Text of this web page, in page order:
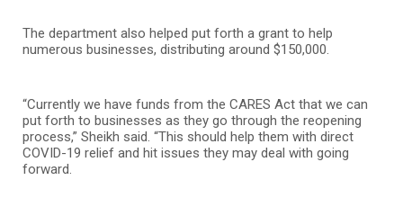
The department also helped put forth a grant to help
numerous businesses, distributing around $150,000.
“Currently we have funds from the CARES Act that we can
put forth to businesses as they go through the reopening
process,” Sheikh said. “This should help them with direct
COVID-19 relief and hit issues they may deal with going
forward.